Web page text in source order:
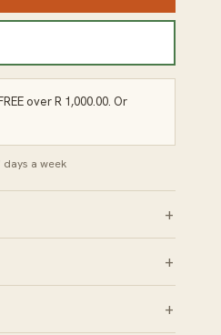
over R 1,000.00. Or
a week